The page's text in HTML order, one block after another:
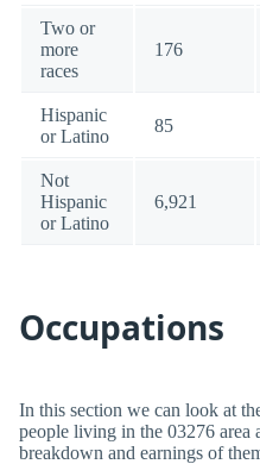
Two or
more
races
176
Hispanic
or Latino
85
Not
Hispanic
or Latino
6,921
Occupations
In this section we can look at
people living in the 03276 area
breakdown and earnings of